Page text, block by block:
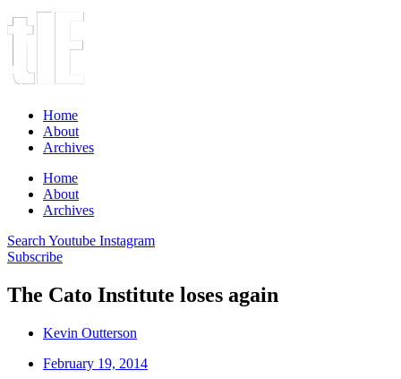
Home
About
Archives
Home
About
Archives
Search Youtube Instagram
Subscribe
The Cato Institute loses again
Kevin Outterson
February 19, 2014